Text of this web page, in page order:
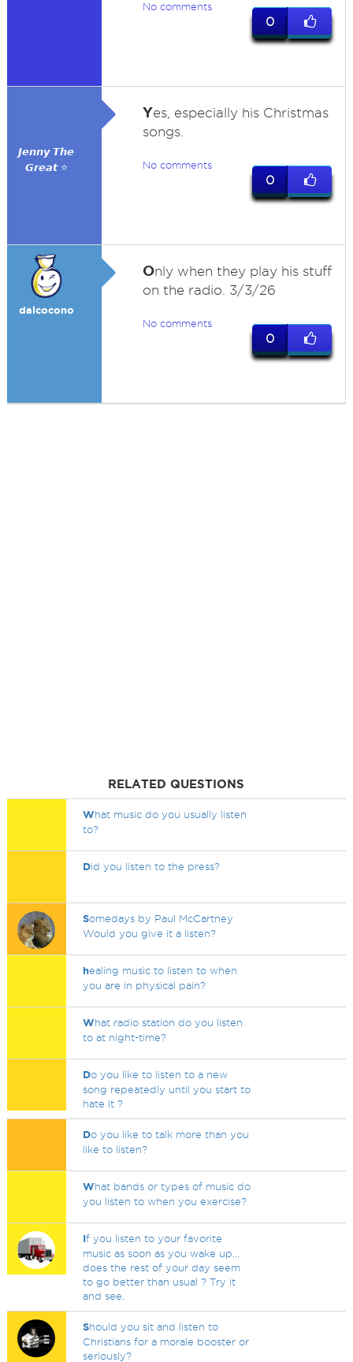
No comments
0
𝙅𝙚𝙣𝙣𝙮 𝙏𝙝𝙚
𝙂𝙧𝙚𝙖𝙩 ⭐
Yes, especially his Christmas
songs.
No comments
0
dalcocono
Only when they play his stuff
on the radio. 3/3/26
No comments
0
RELATED QUESTIONS
What music do you usually listen
to?
Did you listen to the press?
Somedays by Paul McCartney
Would you give it a listen?
healing music to listen to when
you are in physical pain?
What radio station do you listen
to at night-time?
Do you like to listen to a new
song repeatedly until you start to
hate it ?
Do you like to talk more than you
like to listen?
What bands or types of music do
you listen to when you exercise?
If you listen to your favorite
music as soon as you wake up...
does the rest of your day seem
to go better than usual ? Try it
and see.
Should you sit and listen to
Christians for a morale booster or
seriously?